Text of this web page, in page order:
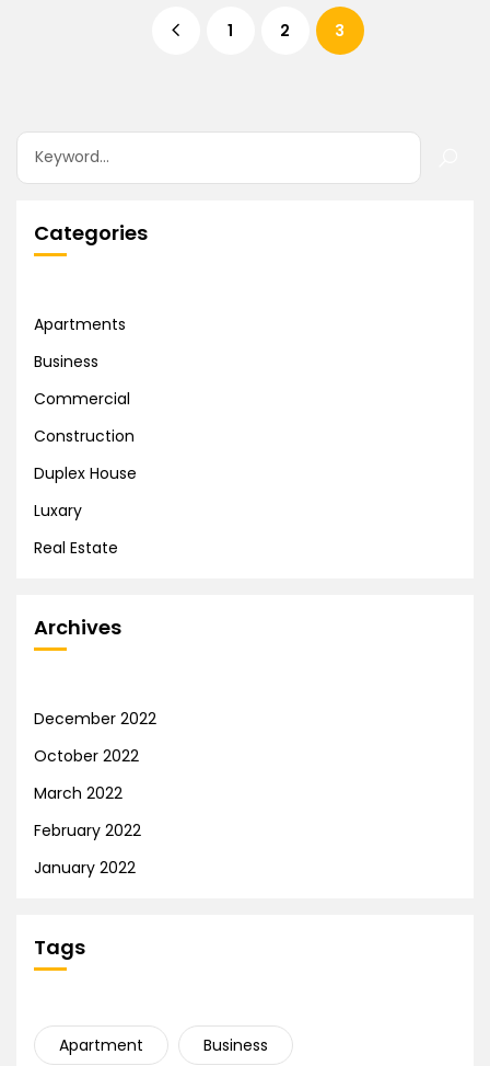
1 2 3
Categories
Apartments
Business
Commercial
Construction
Duplex House
Luxary
Real Estate
Archives
December 2022
October 2022
March 2022
February 2022
January 2022
Tags
Apartment Business